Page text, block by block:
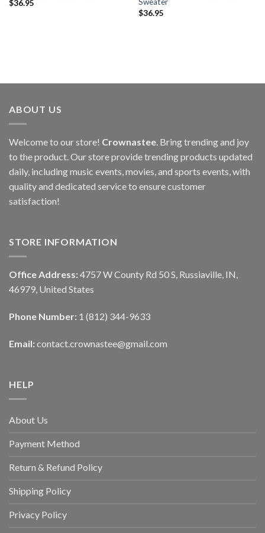
$36.95
$36.95
ABOUT US
Welcome to our store! Crownastee . Bring trending and joy
to the product. Our store provide trending products updated
daily, including music events, movies, and sports events, with
quality and dedicated service to ensure customer
satisfaction!
STORE INFORMATION
Office Address: 4757 W County Rd 50 S, Russiaville, IN,
46979, United States
Phone Number: 1 (812) 344-9633
Email: contact.crownastee@gmail.com
HELP
About Us
Payment Method
Return & Refund Policy
Shipping Policy
Privacy Policy